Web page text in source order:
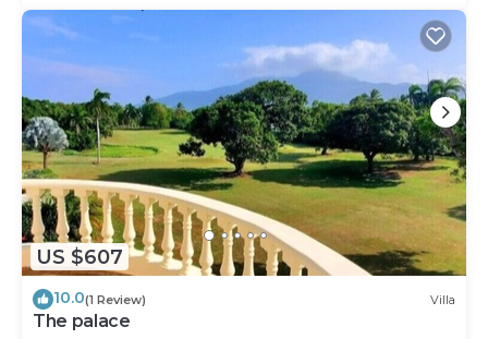
US $607
10.0(1 Review) Villa
The palace